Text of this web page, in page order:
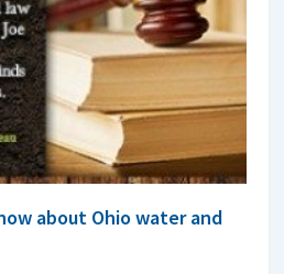
about Ohio water and